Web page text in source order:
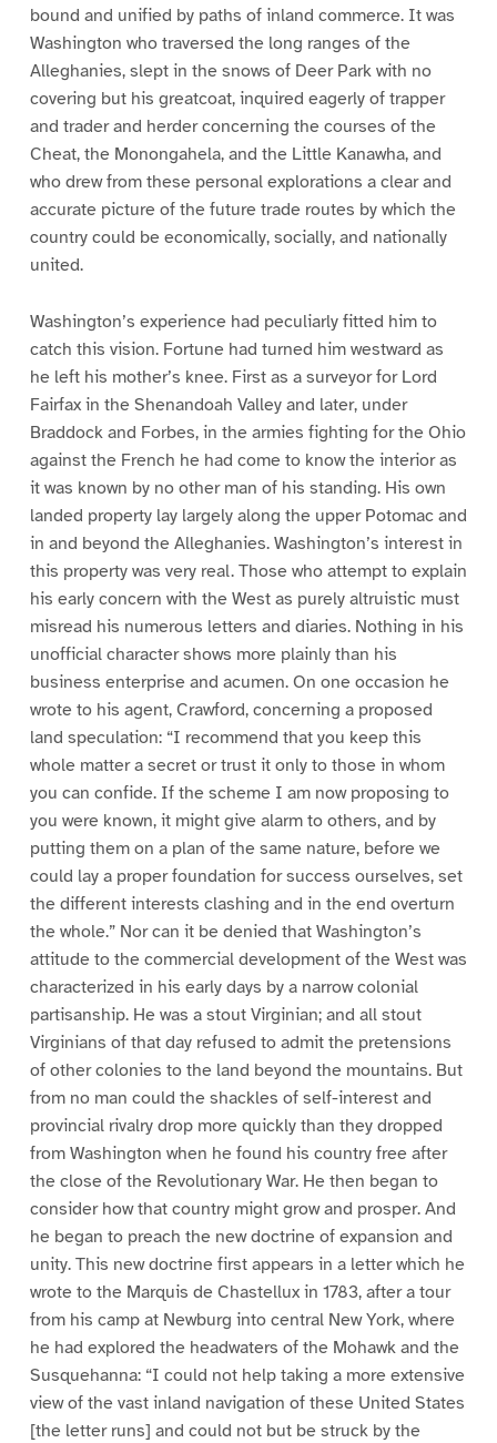
bound and unified by paths of inland commerce. It was
Washington who traversed the long ranges of the
Alleghanies, slept in the snows of Deer Park with no
covering but his greatcoat, inquired eagerly of trapper
and trader and herder concerning the courses of the
Cheat, the Monongahela, and the Little Kanawha, and
who drew from these personal explorations a clear and
accurate picture of the future trade routes by which the
country could be economically, socially, and nationally
united.
Washington’s experience had peculiarly fitted him to
catch this vision. Fortune had turned him westward as
he left his mother’s knee. First as a surveyor for Lord
Fairfax in the Shenandoah Valley and later, under
Braddock and Forbes, in the armies fighting for the Ohio
against the French he had come to know the interior as
it was known by no other man of his standing. His own
landed property lay largely along the upper Potomac and
in and beyond the Alleghanies. Washington’s interest in
this property was very real. Those who attempt to explain
his early concern with the West as purely altruistic must
misread his numerous letters and diaries. Nothing in his
unofficial character shows more plainly than his
business enterprise and acumen. On one occasion he
wrote to his agent, Crawford, concerning a proposed
land speculation: “I recommend that you keep this
whole matter a secret or trust it only to those in whom
you can confide. If the scheme I am now proposing to
you were known, it might give alarm to others, and by
putting them on a plan of the same nature, before we
could lay a proper foundation for success ourselves, set
the different interests clashing and in the end overturn
the whole.” Nor can it be denied that Washington’s
attitude to the commercial development of the West was
characterized in his early days by a narrow colonial
partisanship. He was a stout Virginian; and all stout
Virginians of that day refused to admit the pretensions
of other colonies to the land beyond the mountains. But
from no man could the shackles of self-interest and
provincial rivalry drop more quickly than they dropped
from Washington when he found his country free after
the close of the Revolutionary War. He then began to
consider how that country might grow and prosper. And
he began to preach the new doctrine of expansion and
unity. This new doctrine first appears in a letter which he
wrote to the Marquis de Chastellux in 1783, after a tour
from his camp at Newburg into central New York, where
he had explored the headwaters of the Mohawk and the
Susquehanna: “I could not help taking a more extensive
view of the vast inland navigation of these United States
[the letter runs] and could not but be struck by the